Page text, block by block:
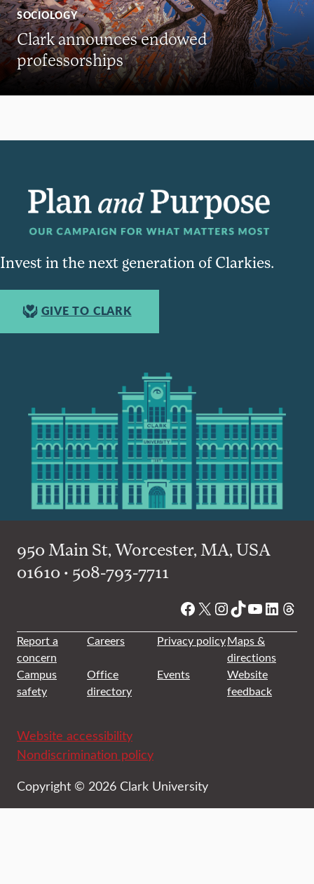
SOCIOLOGY
Clark announces endowed
professorships
Invest in the next generation of Clarkies.
GIVE TO CLARK
950 Main St, Worcester, MA, USA
01610 • 508-793-7711
Facebook
X Instagram
TikTok
YouTube
Report a
concern
Careers Privacy policyMaps &
directions
Campus
safety
Office
directory
Events
Website
feedback
Website accessibility
Nondiscrimination policy
Copyright © 2026 Clark University